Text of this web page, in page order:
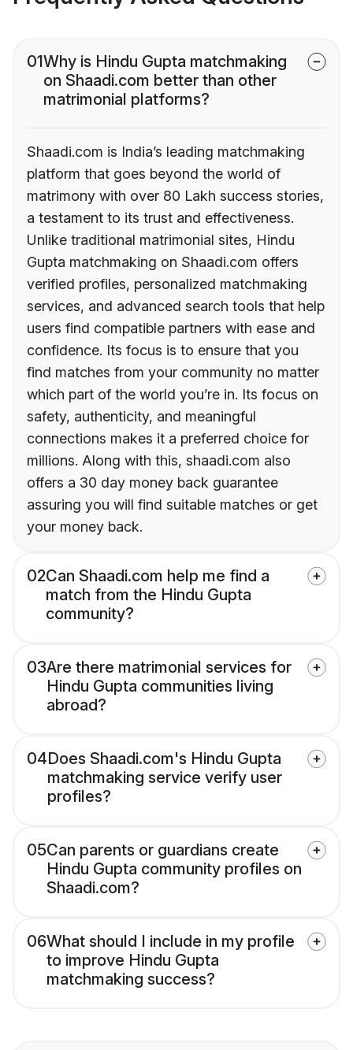
01Why is Hindu Gupta matchmaking
on Shaadi.com better than other
matrimonial platforms?
Shaadi.com is India’s leading matchmaking
platform that goes beyond the world of
matrimony with over 80 Lakh success stories,
a testament to its trust and effectiveness.
Unlike traditional matrimonial sites, Hindu
Gupta matchmaking on Shaadi.com offers
verified profiles, personalized matchmaking
services, and advanced search tools that help
users find compatible partners with ease and
confidence. Its focus is to ensure that you
find matches from your community no matter
which part of the world you’re in. Its focus on
safety, authenticity, and meaningful
connections makes it a preferred choice for
millions. Along with this, shaadi.com also
offers a 30 day money back guarantee
assuring you will find suitable matches or get
your money back.
02Can Shaadi.com help me find a
match from the Hindu Gupta
community?
03Are there matrimonial services for
Hindu Gupta communities living
abroad?
04Does Shaadi.com's Hindu Gupta
matchmaking service verify user
profiles?
05Can parents or guardians create
Hindu Gupta community profiles on
Shaadi.com?
06What should I include in my profile
to improve Hindu Gupta
matchmaking success?